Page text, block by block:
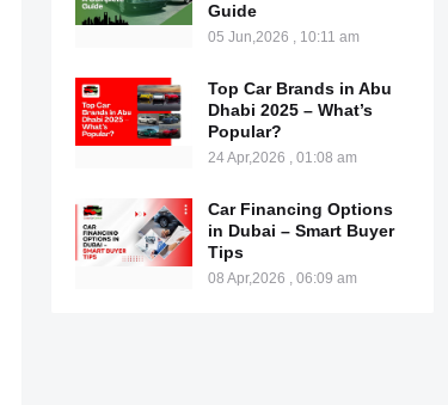
Guide
05 Jun,2026 , 10:11 am
Top Car Brands in Abu
Dhabi 2025 – What’s
Popular?
24 Apr,2026 , 01:08 am
Car Financing Options
in Dubai – Smart Buyer
Tips
08 Apr,2026 , 06:09 am